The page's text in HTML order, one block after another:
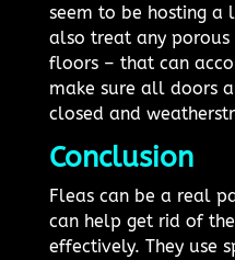
seem to be hosting a
also treat any porous
floors – that can
make sure all doors
closed and
Conclusion
Fleas can be a real
can help get rid of
effectively. They use